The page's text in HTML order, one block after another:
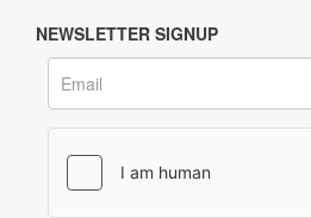
NEWSLETTER SIGNUP